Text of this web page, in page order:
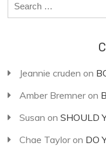
for:
Jeannie cruden on
Amber Bremneron
Susan onSHOULD
Chae Tayloron DO